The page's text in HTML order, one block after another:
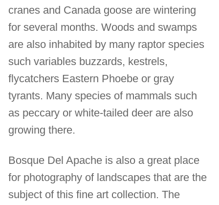
cranes and Canada goose are wintering
for several months. Woods and swamps
are also inhabited by many raptor species
such variables buzzards, kestrels,
flycatchers Eastern Phoebe or gray
tyrants. Many species of mammals such
as peccary or white-tailed deer are also
growing there.
Bosque Del Apache is also a great place
for photography of landscapes that are the
subject of this fine art collection. The